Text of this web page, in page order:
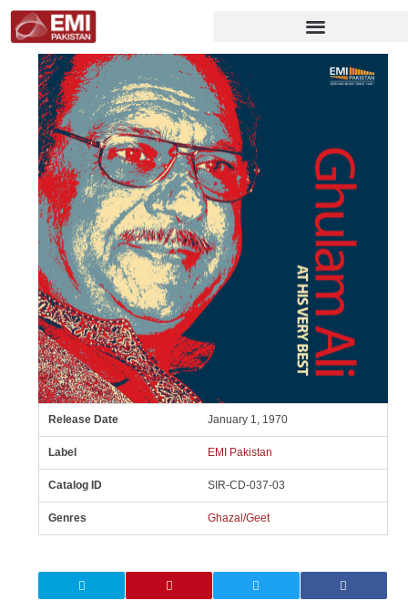
Release Date January 1, 1970
Label EMI Pakistan
Catalog ID SIR-CD-037-03
Genres Ghazal/Geet